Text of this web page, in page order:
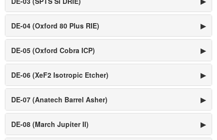
DE-04 (Oxford 80 Plus RIE) ▶
DE-05 (Oxford Cobra ICP) ▶
DE-06 (XeF2 Isotropic Etcher) ▶
DE-07 (Anatech Barrel Asher) ▶
DE-08 (March Jupiter II) ▶